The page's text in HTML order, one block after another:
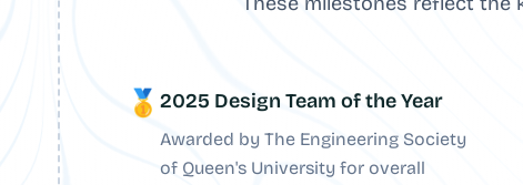
🥇 2025 Design Team of the Year
Awarded by The Engineering Society
of Queen's University for overall